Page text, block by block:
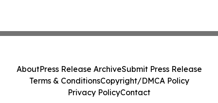
AboutPress Release ArchiveSubmit Press Release
Terms & ConditionsCopyright/DMCA Policy
Privacy PolicyContact